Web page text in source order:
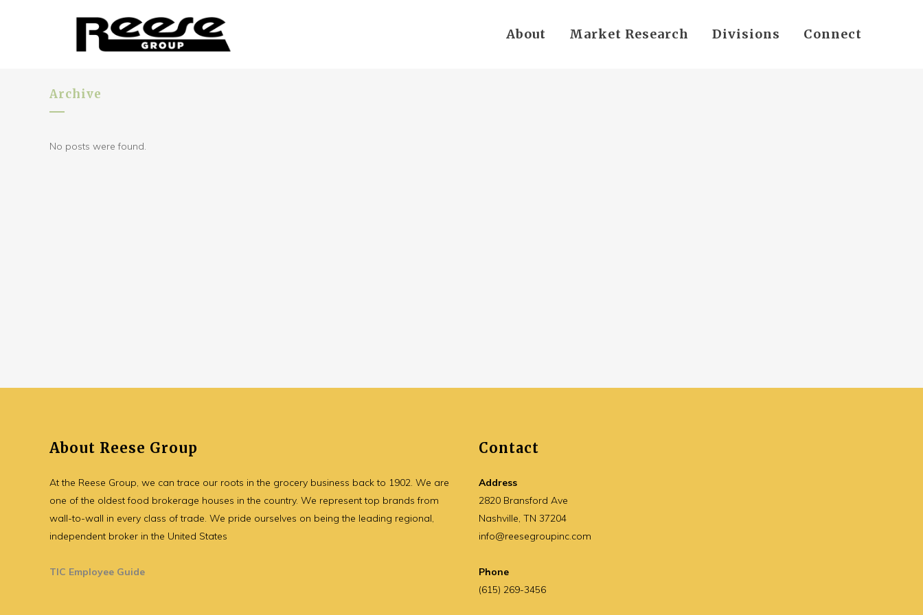
About Market Research Divisions Connect
Archive
No posts were found.
About Reese Group
At the Reese Group, we can trace our roots in the grocery business back to 1902. We are
one of the oldest food brokerage houses in the country. We represent top brands from
wall-to-wall in every class of trade. We pride ourselves on being the leading regional,
independent broker in the United States
TIC Employee Guide
Contact
Address
2820 Bransford Ave
Nashville, TN 37204
info@reesegroupinc.com
Phone
(615) 269-3456